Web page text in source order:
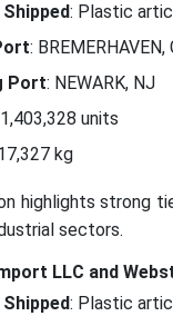
: Plastic
: BREMERHAVEN,
Port: NEWARK, NJ
units
kg
highlights strong
sectors.
LLC and
: Plastic